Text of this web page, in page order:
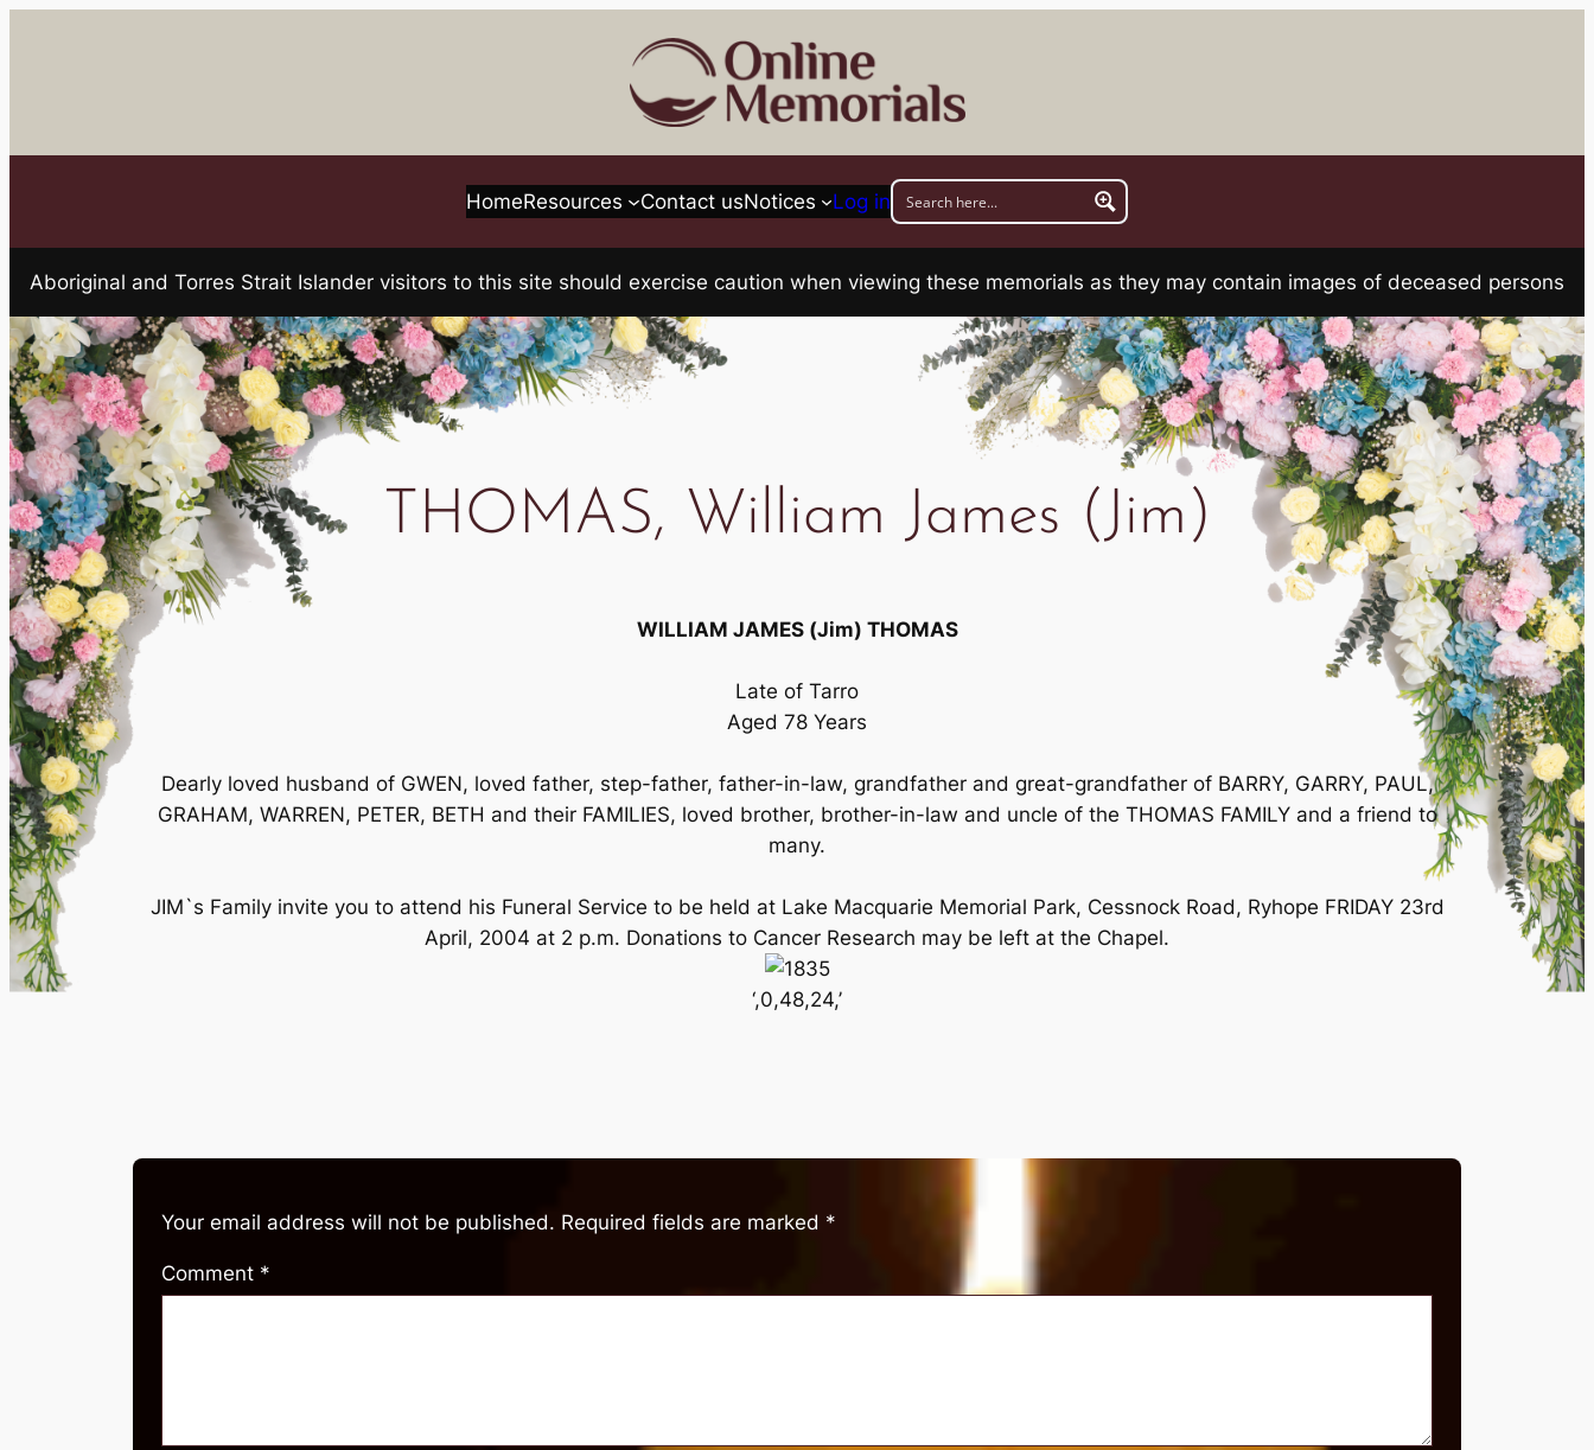
HomeResources Contact usNotices Log in
Aboriginal and Torres Strait Islander visitors to this site should exercise caution when viewing these memorials as they may contain images of deceased persons
THOMAS, William James (Jim)
WILLIAM JAMES (Jim) THOMAS
Late of Tarro
Aged 78 Years
Dearly loved husband of GWEN, loved father, step-father, father-in-law, grandfather and great-grandfather of BARRY, GARRY, PAUL,
GRAHAM, WARREN, PETER, BETH and their FAMILIES, loved brother, brother-in-law and uncle of the THOMAS FAMILY and a friend to
many.
JIM`s Family invite you to attend his Funeral Service to be held at Lake Macquarie Memorial Park, Cessnock Road, Ryhope FRIDAY 23rd
April, 2004 at 2 p.m. Donations to Cancer Research may be left at the Chapel.
‘,0,48,24,’
Your email address will not be published. Required fields are marked *
Comment *